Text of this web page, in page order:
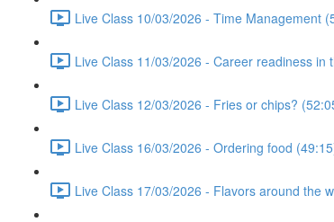
Live Class 10/03/2026 - Time Management
Live Class 11/03/2026 - Career readiness in
Live Class 12/03/2026 - Fries or chips?
Live Class 16/03/2026 - Ordering food
Live Class 17/03/2026 - Flavors around the